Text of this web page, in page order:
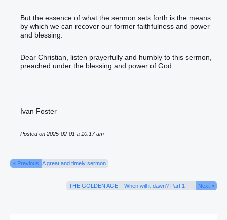
But the essence of what the sermon sets forth is the means
by which we can recover our former faithfulness and power
and blessing.
Dear Christian, listen prayerfully and humbly to this sermon,
preached under the blessing and power of God.
Ivan Foster
Posted on 2025-02-01 a 10:17 am
« Previous A great and timely sermon
THE GOLDEN AGE – When will it dawn? Part 1 Next »